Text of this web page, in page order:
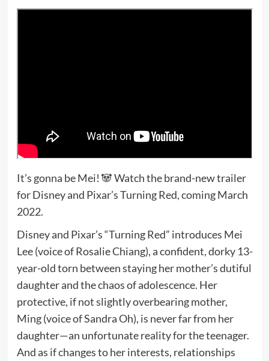
It’s gonna be Mei! 🐼 Watch the brand-new trailer
for Disney and Pixar’s Turning Red, coming March
2022.
Disney and Pixar’s “Turning Red” introduces Mei
Lee (voice of Rosalie Chiang), a confident, dorky 13-
year-old torn between staying her mother’s dutiful
daughter and the chaos of adolescence. Her
protective, if not slightly overbearing mother,
Ming (voice of Sandra Oh), is never far from her
daughter—an unfortunate reality for the teenager.
And as if changes to her interests, relationships